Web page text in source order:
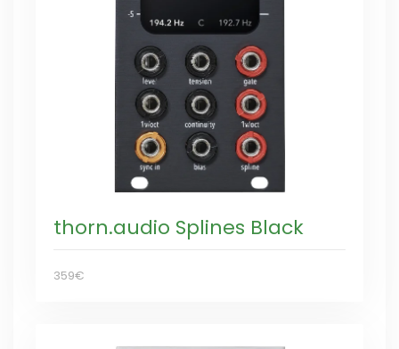
thorn.audio Splines Black
359€